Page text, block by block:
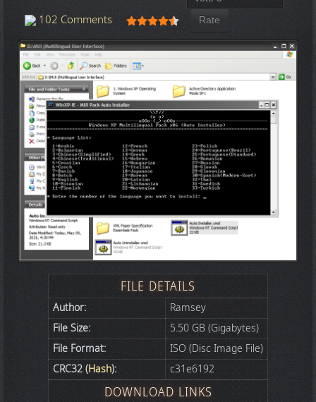
102 Comments User Rating: 4.5/5
FILE DETAILS
Author:
Ramsey
File Size:
5.50 GB (Gigabytes)
File Format:
ISO (Disc Image File)
CRC32 (Hash): c31e6192
DOWNLOAD LINKS